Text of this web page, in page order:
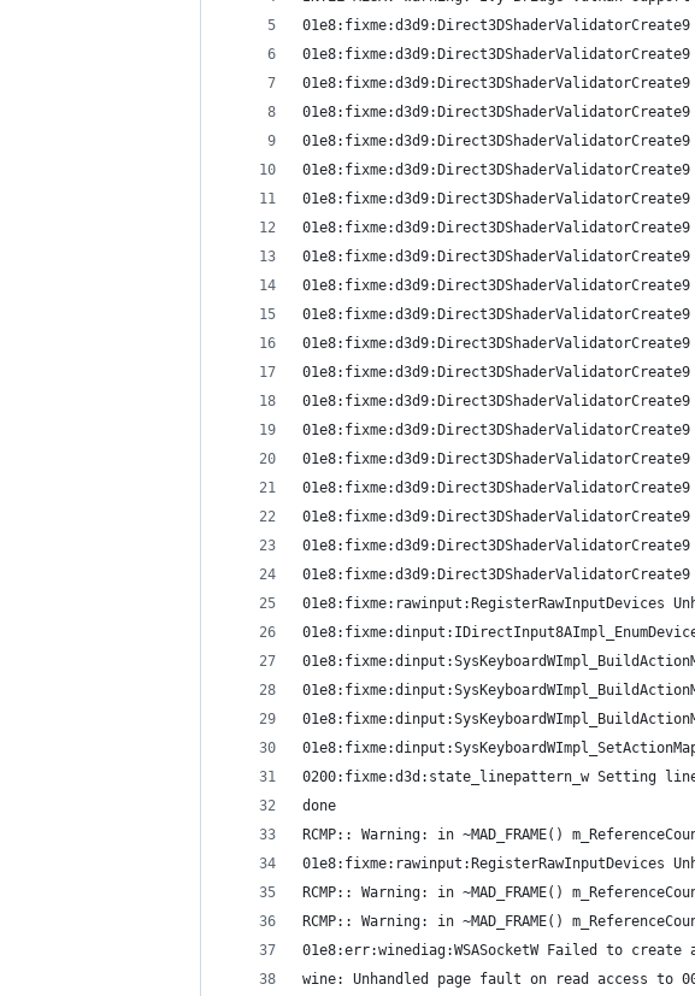
01e8:fixme:rawinput:RegisterRawInputDevices
0200:fixme:d3d:state_linepattern_w Setting
done
RCMP:: Warning: in ~MAD_FRAME()
01e8:fixme:rawinput:RegisterRawInputDevices
RCMP:: Warning: in ~MAD_FRAME()
RCMP:: Warning: in ~MAD_FRAME()
01e8:err:winediag:WSASocketW Failed to
wine: Unhandled page fault on read access to